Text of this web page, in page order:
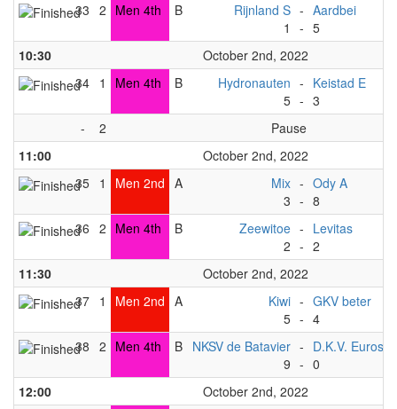
33 2 Men 4th B
Rijnland S
1
-
-
Aardbei
5
10:30
October 2nd, 2022
34 1 Men 4th B
Hydronauten
5
-
-
Keistad E
3
-
2
Pause
11:00
October 2nd, 2022
35 1 Men 2nd A
Mix
3
-
-
Ody A
8
36 2 Men 4th B
Zeewitoe
2
-
-
Levitas
2
11:30
October 2nd, 2022
37 1 Men 2nd A
Kiwi
5
-
-
GKV beter
4
38 2 Men 4th B NKSV de Batavier
9
-
-
D.K.V. Euros
0
12:00
October 2nd, 2022